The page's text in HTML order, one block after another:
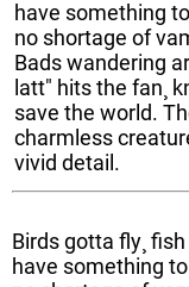
have something
no shortage of
Bads wandering
latt" hits the fan¸
save the world.
charmless
vivid detail.
Birds gotta fly¸
have something